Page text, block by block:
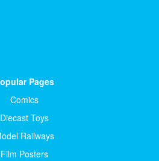
Pages
Comics
Diecast Toys
Railways
Film Posters